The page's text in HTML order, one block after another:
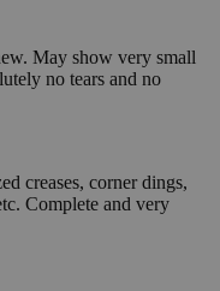
May show very small
no tears and no
creases, corner dings,
Complete and very